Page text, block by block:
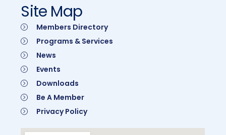
Site Map
Members Directory
Programs & Services
News
Events
Downloads
Be A Member
Privacy Policy